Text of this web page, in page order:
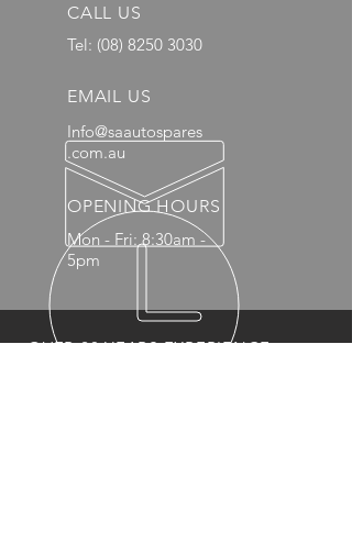
CALL US
Tel: (08) 8250 3030
EMAIL US
Info@saautospares
.com.au
OPENING HOURS
Mon - Fri: 8:30am -
5pm
OVER 20 YEARS EXPERIENCE